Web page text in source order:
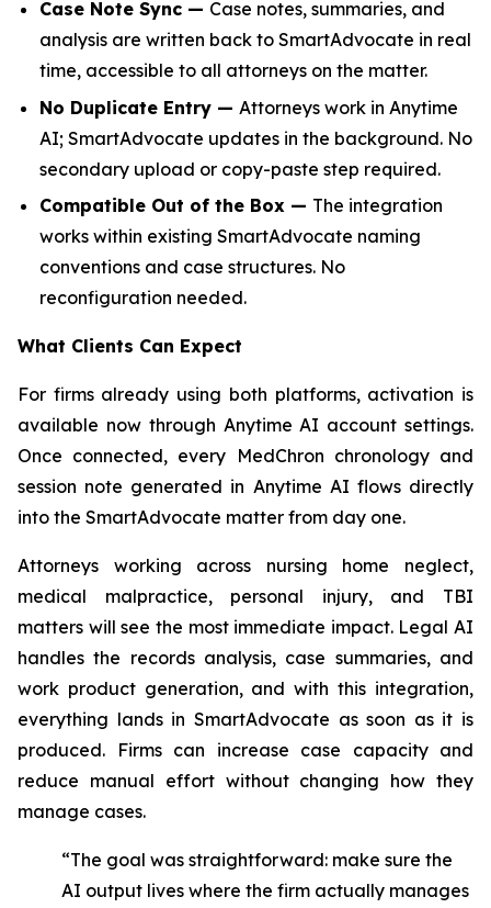
Case Note Sync — Case notes, summaries, and
analysis are written back to SmartAdvocate in real
time, accessible to all attorneys on the matter.
No Duplicate Entry — Attorneys work in Anytime
AI; SmartAdvocate updates in the background. No
secondary upload or copy-paste step required.
Compatible Out of the Box — The integration
works within existing SmartAdvocate naming
conventions and case structures. No
reconfiguration needed.
What Clients Can Expect
For firms already using both platforms, activation is
available now through Anytime AI account settings.
Once connected, every MedChron chronology and
session note generated in Anytime AI flows directly
into the SmartAdvocate matter from day one.
Attorneys working across nursing home neglect,
medical malpractice, personal injury, and TBI
matters will see the most immediate impact. Legal AI
handles the records analysis, case summaries, and
work product generation, and with this integration,
everything lands in SmartAdvocate as soon as it is
produced. Firms can increase case capacity and
reduce manual effort without changing how they
manage cases.
“The goal was straightforward: make sure the
AI output lives where the firm actually manages